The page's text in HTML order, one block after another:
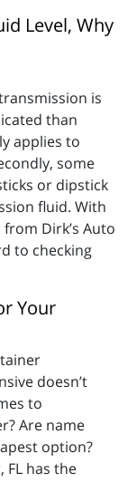
Level, Why
is
than
applies to
some
or dipstick
fluid. With
Dirk’s Auto
to checking
Your
doesn’t
to
Are name
option?
FL has the